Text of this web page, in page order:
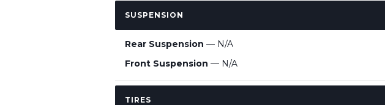
SUSPENSION
Rear Suspension — N/A
Front Suspension — N/A
TIRES